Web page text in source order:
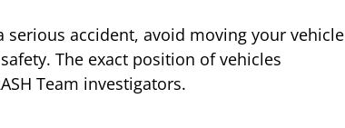
serious accident, avoid moving your vehicle
The exact position of vehicles
Team investigators.